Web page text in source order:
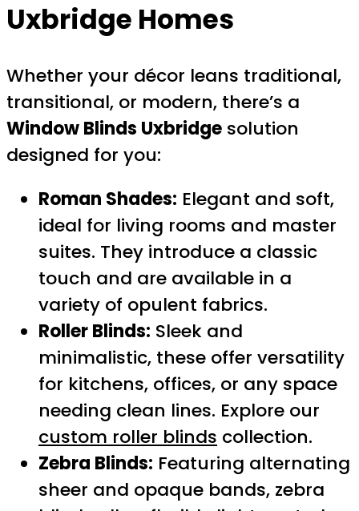
Uxbridge Homes
Whether your décor leans traditional,
transitional, or modern, there’s a
Window Blinds Uxbridge solution
designed for you:
Roman Shades: Elegant and soft,
ideal for living rooms and master
suites. They introduce a classic
touch and are available in a
variety of opulent fabrics.
Roller Blinds: Sleek and
minimalistic, these offer versatility
for kitchens, offices, or any space
needing clean lines. Explore our
custom roller blinds collection.
Zebra Blinds: Featuring alternating
sheer and opaque bands, zebra